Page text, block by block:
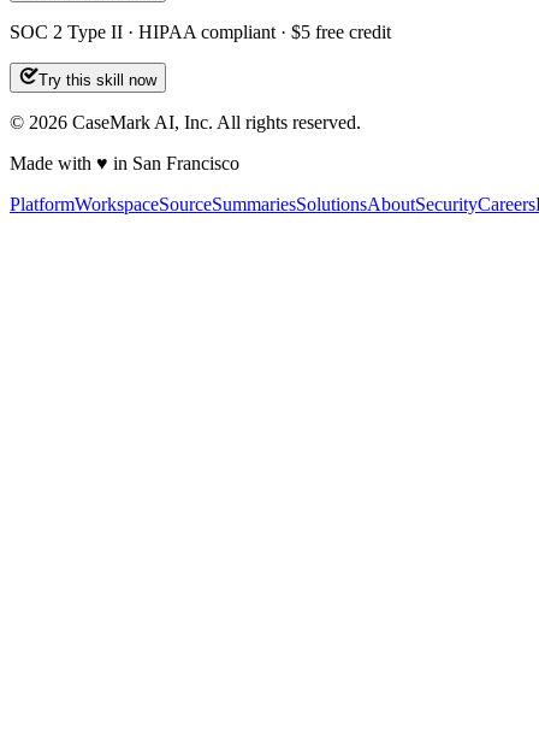
SOC 2 Type II · HIPAA compliant · $5 free credit
Try this skill now
© 2026 CaseMark AI, Inc. All rights reserved.
Made with ♥ in San Francisco
PlatformWorkspaceSourceSummariesSolutionsAboutSecurityCareers